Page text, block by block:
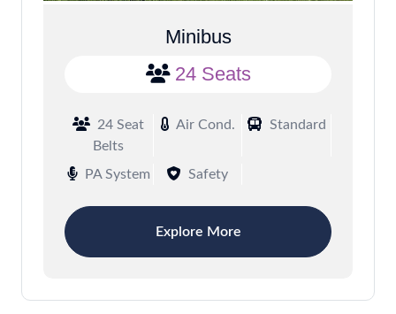
Minibus
24 Seats
24 Seat
Belts
Air Cond. Standard
PA System Safety
Explore More